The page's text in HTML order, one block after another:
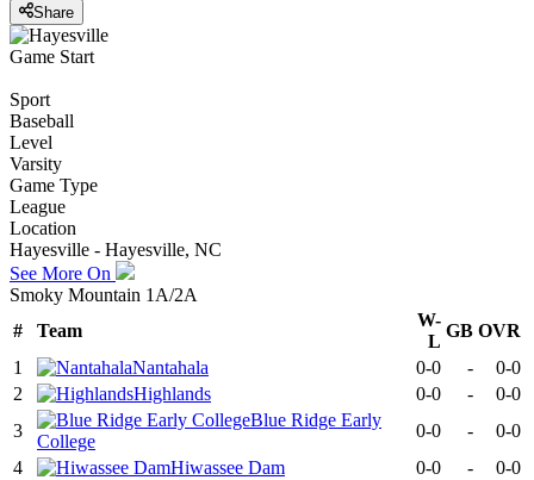
Share
Game Start
Sport
Baseball
Level
Varsity
Game Type
League
Location
Hayesville - Hayesville, NC
See More On
Smoky Mountain 1A/2A
#
Team
W-
L
GB OVR
1
Nantahala 0-0 -
0-0
2
Highlands 0-0 -
0-0
3
Blue Ridge Early
College
0-0 -
0-0
4
Hiwassee Dam 0-0 - 0-0